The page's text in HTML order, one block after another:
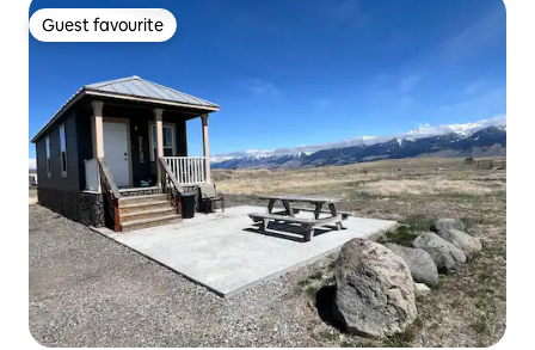
Guest favourite
Guest favourite